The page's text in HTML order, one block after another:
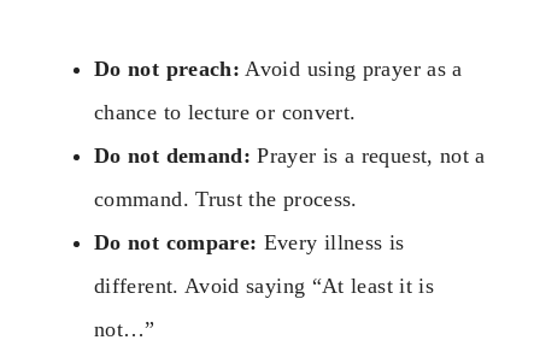
Do not preach: Avoid using prayer as a
chance to lecture or convert.
Do not demand: Prayer is a request, not a
command. Trust the process.
Do not compare: Every illness is
different. Avoid saying “At least it is
not…”